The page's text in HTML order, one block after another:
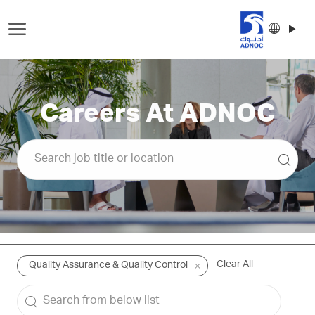
Careers At ADNOC
Quality Assurance & Quality Control Clear All
Search